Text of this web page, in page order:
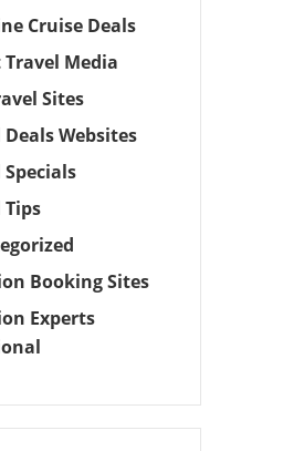
Cruise Deals
Media
Sites
Websites
Tips
Booking Sites
Experts